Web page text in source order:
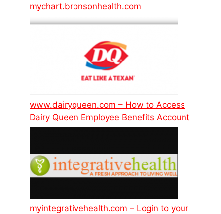
mychart.bronsonhealth.com
www.dairyqueen.com – How to Access
Dairy Queen Employee Benefits Account
myintegrativehealth.com – Login to your